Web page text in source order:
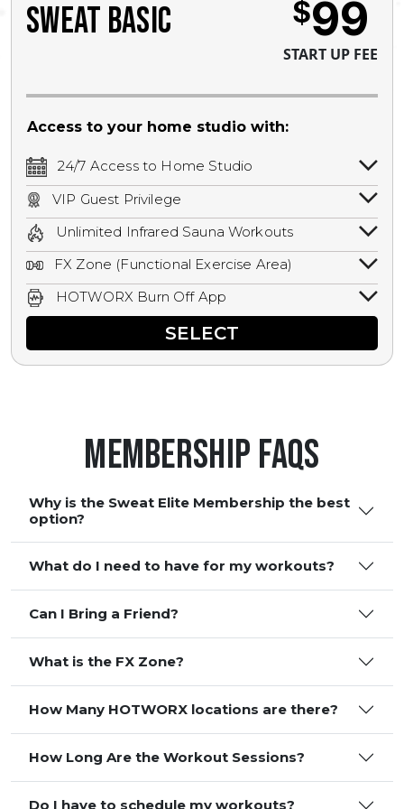
SWEAT BASIC $99
START UP FEE
Access to your home studio with:
24/7 Access to Home Studio
24/7 unlimited access to your home
studio.
VIP Guest Privilege
Bring a guest by scheduling a guest visit
with a staff member for FREE during
staffed hours!
Unlimited Infrared Sauna Workouts
Unlimited access to all isometric and HIIT
infrared workouts! Hot Yoga, Hot Cycle,
Hot Pilates, & MORE!
FX Zone (Functional Exercise Area)
A functional exercise area with free
weights, bands, ropes, and other
HOTWORX Burn Off App
Book sessions, track calories, earn
rewards, and MORE.SELECT
Membership FAQS
Why is the Sweat Elite Membership the best
option?
What do I need to have for my workouts?
Can I Bring a Friend?
What is the FX Zone?
How Many HOTWORX locations are there?
How Long Are the Workout Sessions?
Do I have to schedule my workouts?